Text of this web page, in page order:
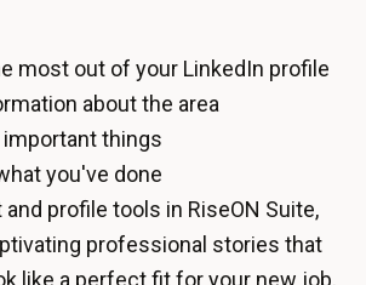
most out of your LinkedIn profile
about the area
important things
you've done
profile tools in RiseON Suite,
professional stories that
like a perfect fit for your new job.